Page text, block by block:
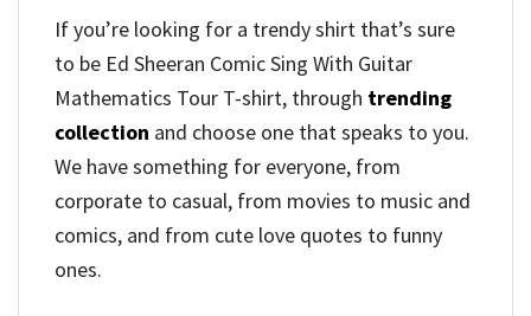
If you’re looking for a trendy shirt that’s sure
to be Ed Sheeran Comic Sing With Guitar
Mathematics Tour T-shirt, through trending
collection and choose one that speaks to you.
We have something for everyone, from
corporate to casual, from movies to music and
comics, and from cute love quotes to funny
ones.